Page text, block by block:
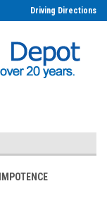
Driving Directions
IMPOTENCE